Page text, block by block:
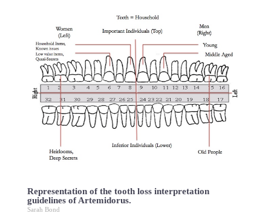
Representation of the tooth loss interpretation
guidelines of Artemidorus.
Sarah Bond